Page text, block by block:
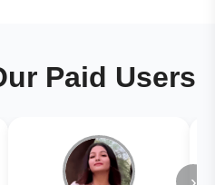
Paid Users